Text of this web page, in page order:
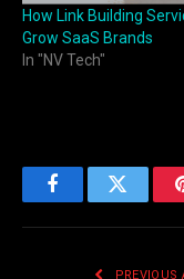
How Link Building
Grow SaaS Brands
In "NV Tech"
FacebookTwitter
PREVIOUS